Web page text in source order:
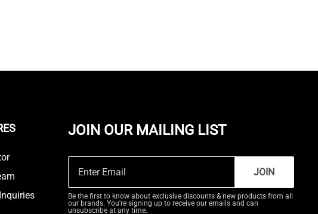
JOIN OUR MAILING LIST
JOIN
Be the first to know about exclusive discounts & new products from all
our brands. You're signing up to receive our emails and can
unsubscribe at any time.